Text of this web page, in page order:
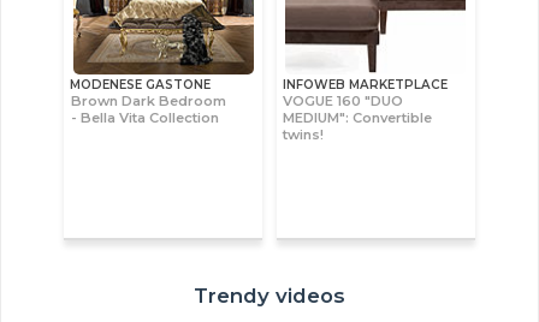
MODENESE GASTONE
Brown Dark Bedroom
- Bella Vita Collection
INFOWEB MARKETPLACE
VOGUE 160 "DUO
MEDIUM": Convertible
twins!
Trendy videos